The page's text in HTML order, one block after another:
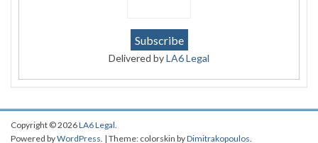
Delivered byLA6 Legal
Copyright © 2026LA6 Legal.
Powered byWordPress. | Theme: colorskin byDimitrakopoulos.